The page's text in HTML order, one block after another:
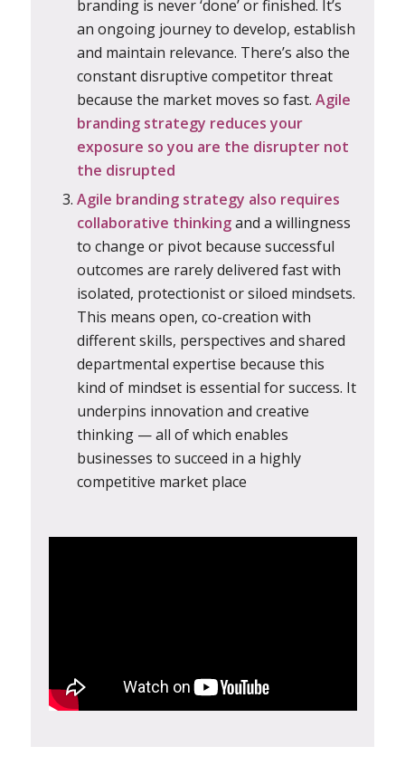
branding is never ‘done’ or finished. It’s
an ongoing journey to develop, establish
and maintain relevance. There’s also the
constant disruptive competitor threat
because the market moves so fast. Agile
branding strategy reduces your
exposure so you are the disrupter not
the disrupted
Agile branding strategy also requires
collaborative thinkingand a willingness
to change or pivot because successful
outcomes are rarely delivered fast with
isolated, protectionist or siloed mindsets.
This means open, co-creation with
different skills, perspectives and shared
departmental expertise because this
kind of mindset is essential for success. It
underpins innovation and creative
thinking — all of which enables
businesses to succeed in a highly
competitive market place